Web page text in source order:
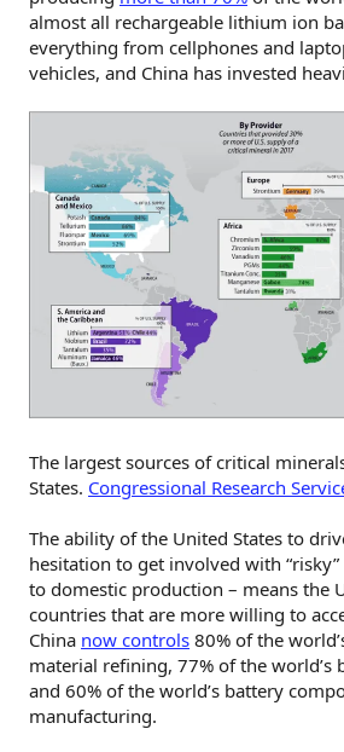
almost all rechargeable lithium ion
everything from cellphones and
vehicles, and China has invested
The largest sources of critical
States. Congressional Research
The ability of the United States to
hesitation to get involved with
to domestic production – means the
countries that are more willing to
China now controls 80% of the
material refining, 77% of the world’s
and 60% of the world’s battery
manufacturing.